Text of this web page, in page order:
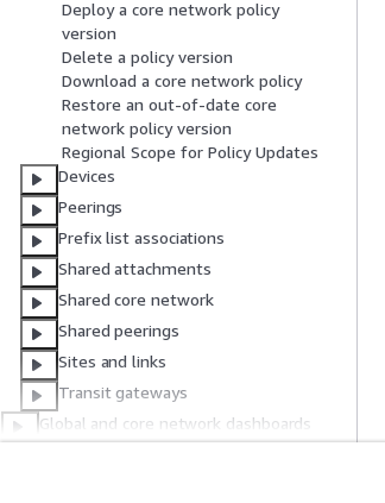
Deploy a core network policy
version
Delete a policy version
Download a core network policy
Restore an out-of-date core
network policy version
Regional Scope for Policy Updates
Devices
Peerings
Prefix list associations
Shared attachments
Shared core network
Shared peerings
Sites and links
Transit gateways
Global and core network dashboards